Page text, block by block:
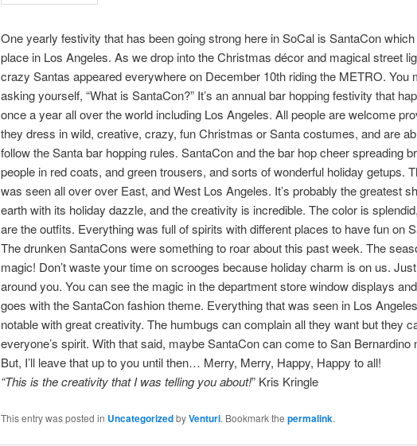
One yearly festivity that has been going strong here in SoCal is SantaCon
place in Los Angeles. As we drop into the Christmas décor and magical street
crazy Santas appeared everywhere on December 10th riding the METRO. You
asking yourself, “What is SantaCon?” It’s an annual bar hopping festivity that
once a year all over the world including Los Angeles. All people are welcome
they dress in wild, creative, crazy, fun Christmas or Santa costumes, and are
follow the Santa bar hopping rules. SantaCon and the bar hop cheer spreading
people in red coats, and green trousers, and sorts of wonderful holiday getups.
was seen all over over East, and West Los Angeles. It’s probably the greatest
earth with its holiday dazzle, and the creativity is incredible. The color is
are the outfits. Everything was full of spirits with different places to have fun on
The drunken SantaCons were something to roar about this past week. The
magic! Don’t waste your time on scrooges because holiday charm is on us.
around you. You can see the magic in the department store window displays
goes with the SantaCon fashion theme. Everything that was seen in Los
notable with great creativity. The humbugs can complain all they want but they
everyone’s spirit. With that said, maybe SantaCon can come to San Bernardino
But, I’ll leave that up to you until then… Merry, Merry, Happy, Happy to all!
“This is the creativity that I was telling you about!” Kris Kringle
This entry was posted in UncategorizedbyVenturi. Bookmark the permalink.